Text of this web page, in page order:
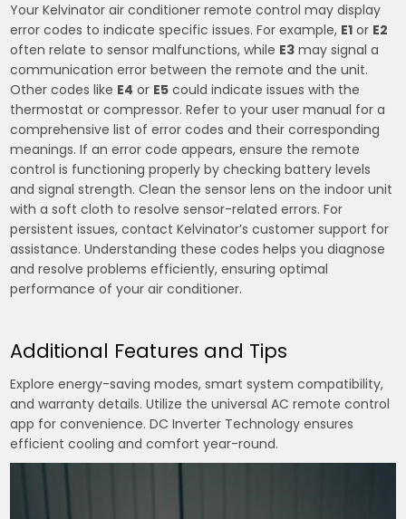
Your Kelvinator air conditioner remote control may display
error codes to indicate specific issues. For example, E1 or E2
often relate to sensor malfunctions, while E3 may signal a
communication error between the remote and the unit.
Other codes like E4 or E5 could indicate issues with the
thermostat or compressor. Refer to your user manual for a
comprehensive list of error codes and their corresponding
meanings. If an error code appears, ensure the remote
control is functioning properly by checking battery levels
and signal strength. Clean the sensor lens on the indoor unit
with a soft cloth to resolve sensor-related errors. For
persistent issues, contact Kelvinator’s customer support for
assistance. Understanding these codes helps you diagnose
and resolve problems efficiently, ensuring optimal
performance of your air conditioner.
Additional Features and Tips
Explore energy-saving modes, smart system compatibility,
and warranty details. Utilize the universal AC remote control
app for convenience. DC Inverter Technology ensures
efficient cooling and comfort year-round.